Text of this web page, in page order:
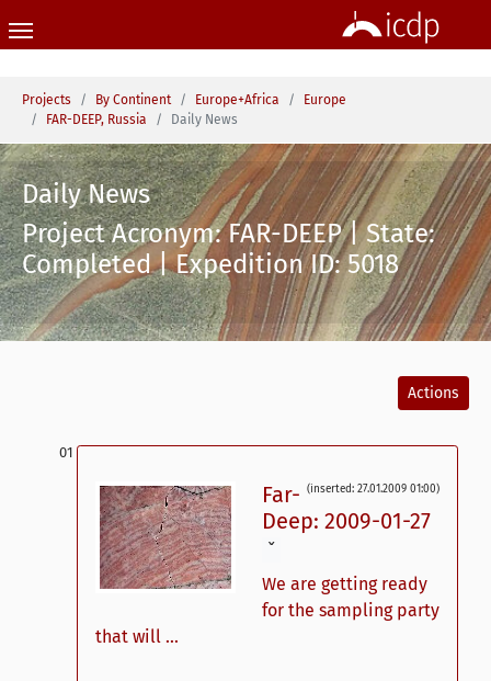
You are here:
Projects By Continent Europe+Africa
Europe
FAR-DEEP, Russia
Daily News
Daily News
Project Acronym: FAR-DEEP | State:
Completed | Expedition ID: 5018
Actions
(inserted: 27.01.2009 01:00)
Far-
Deep: 2009-01-27
ˇ
We are getting ready
for the sampling party
that will ...